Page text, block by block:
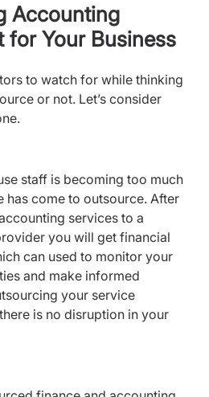
Accounting
for Your Business
to watch for while thinking
or not. Let’s consider
staff is becoming too much
has come to outsource. After
services to a
you will get financial
can used to monitor your
and make informed
your service
is no disruption in your